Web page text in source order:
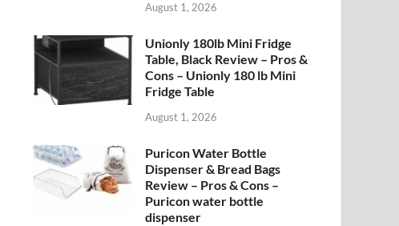
August 1, 2026
Unionly 180lb Mini Fridge
Table, Black Review – Pros &
Cons – Unionly 180 lb Mini
Fridge Table
August 1, 2026
Puricon Water Bottle
Dispenser & Bread Bags
Review – Pros & Cons –
Puricon water bottle
dispenser